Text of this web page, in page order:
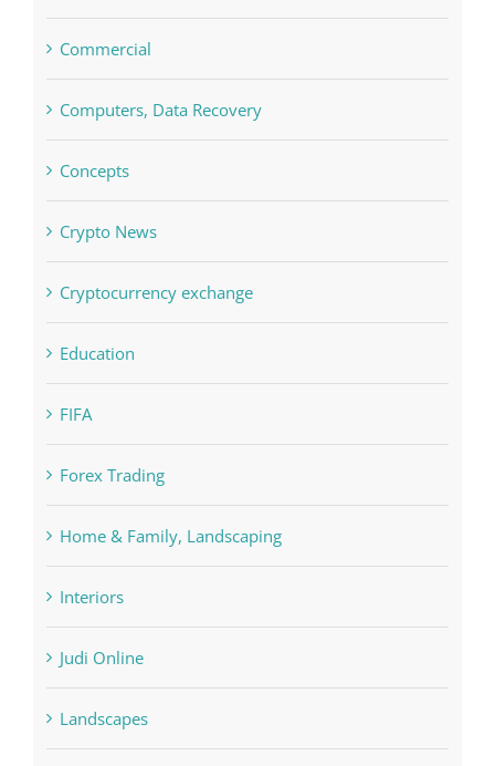
Commercial
Computers, Data Recovery
Concepts
Crypto News
Cryptocurrency exchange
Education
FIFA
Forex Trading
Home & Family, Landscaping
Interiors
Judi Online
Landscapes